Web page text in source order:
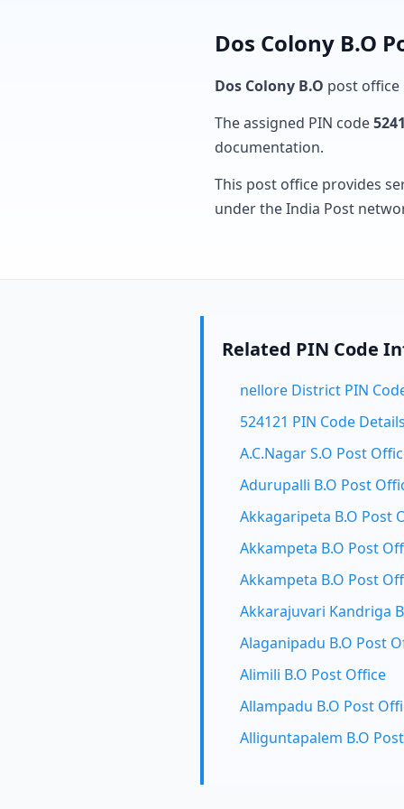
Dos Colony B.O
Dos Colony B.O post
The assigned PIN code
documentation.
This post office provides
under the India Post
Related PIN Code
nellore District PIN
524121 PIN Code
A.C.Nagar S.O Post
Adurupalli B.O Post
Akkagaripeta B.O Post
Akkampeta B.O Post
Akkampeta B.O Post
Akkarajuvari Kandriga
Alaganipadu B.O Post
Alimili B.O Post Office
Allampadu B.O Post
Alliguntapalem B.O